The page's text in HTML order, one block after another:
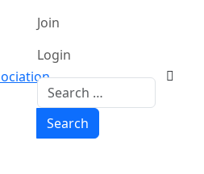
Join
Login
Search
Search